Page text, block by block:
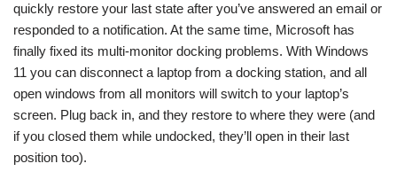
quickly restore your last state after you’ve answered an email or
responded to a notification. At the same time, Microsoft has
finally fixed its multi-monitor docking problems. With Windows
11 you can disconnect a laptop from a docking station, and all
open windows from all monitors will switch to your laptop’s
screen. Plug back in, and they restore to where they were (and
if you closed them while undocked, they’ll open in their last
position too).